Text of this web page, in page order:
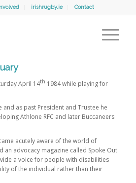
irishrugby.ie Contact
April 14th 1984 while playing for
and as past President and Trustee he
Athlone RFC and later Buccaneers
acutely aware of the world of
an advocacy magazine called Spoke Out
a voice for people with disabilities
of the individual rather than their